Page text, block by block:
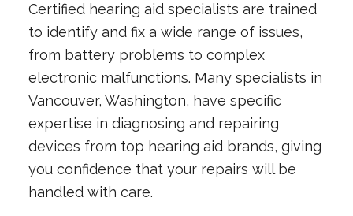
Certified hearing aid specialists are trained
to identify and fix a wide range of issues,
from battery problems to complex
electronic malfunctions. Many specialists in
Vancouver, Washington, have specific
expertise in diagnosing and repairing
devices from top hearing aid brands, giving
you confidence that your repairs will be
handled with care.